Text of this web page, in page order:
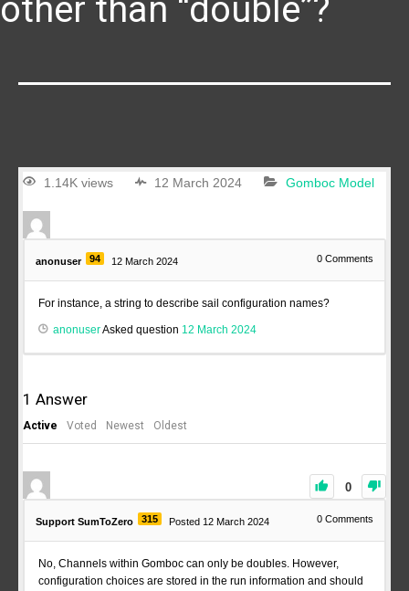
other than “double”?
1.14K views 12 March 2024 Gomboc Model
anonuser 94 12 March 2024 0 Comments
For instance, a string to describe sail configuration names?
anonuserAsked question 12 March 2024
1 Answer
Active Voted Newest Oldest
0
Support SumToZero 315 Posted 12 March 2024 0 Comments
No, Channels within Gomboc can only be doubles. However,
configuration choices are stored in the run information and should